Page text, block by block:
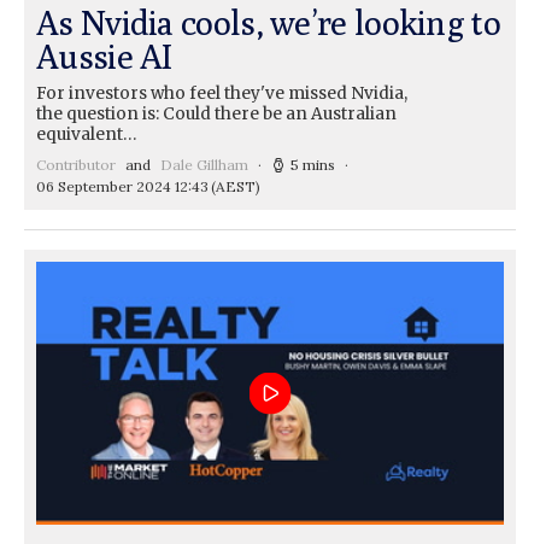
As Nvidia cools, we’re looking to
Aussie AI
For investors who feel they've missed Nvidia,
the question is: Could there be an Australian
equivalent…
Contributor and Dale Gillham
5 mins
06 September 2024 12:43 (AEST)